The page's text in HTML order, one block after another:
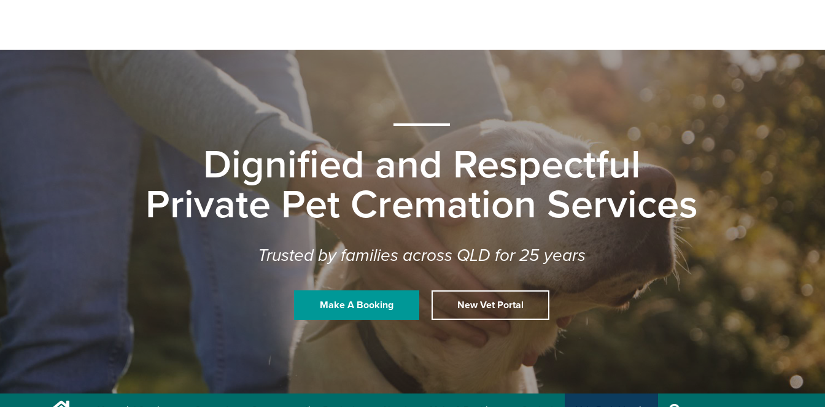
Dignified and Respectful
Private Pet Cremation Services
Trusted by families across QLD for 25 years
Make A Booking New Vet Portal